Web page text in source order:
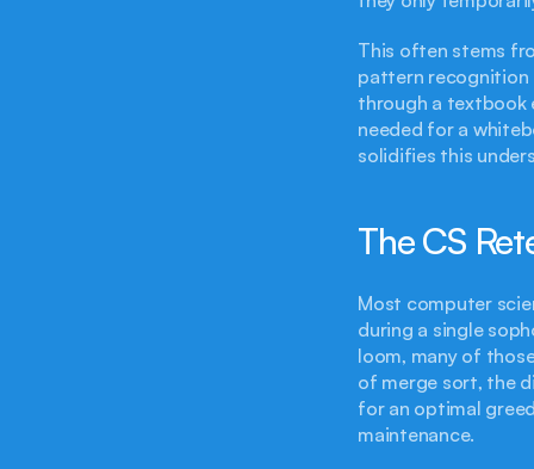
This often stems
pattern recognition
through a textbook
needed for a
solidifies this
The CS
Most computer
during a single
loom, many of
of merge sort, the
for an optimal
maintenance.